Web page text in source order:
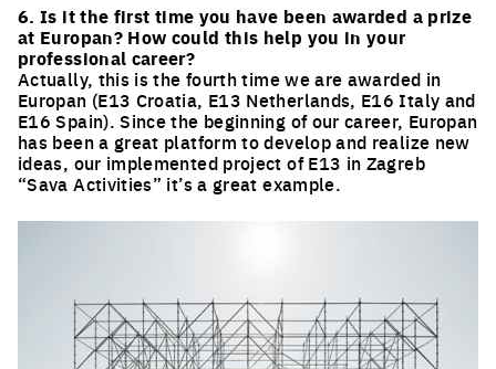
6. Is it the first time you have been awarded a prize
at Europan? How could this help you in your
professional career?
Actually, this is the fourth time we are awarded in
Europan (E13 Croatia, E13 Netherlands, E16 Italy and
E16 Spain). Since the beginning of our career, Europan
has been a great platform to develop and realize new
ideas, our implemented project of E13 in Zagreb
“Sava Activities” it’s a great example.